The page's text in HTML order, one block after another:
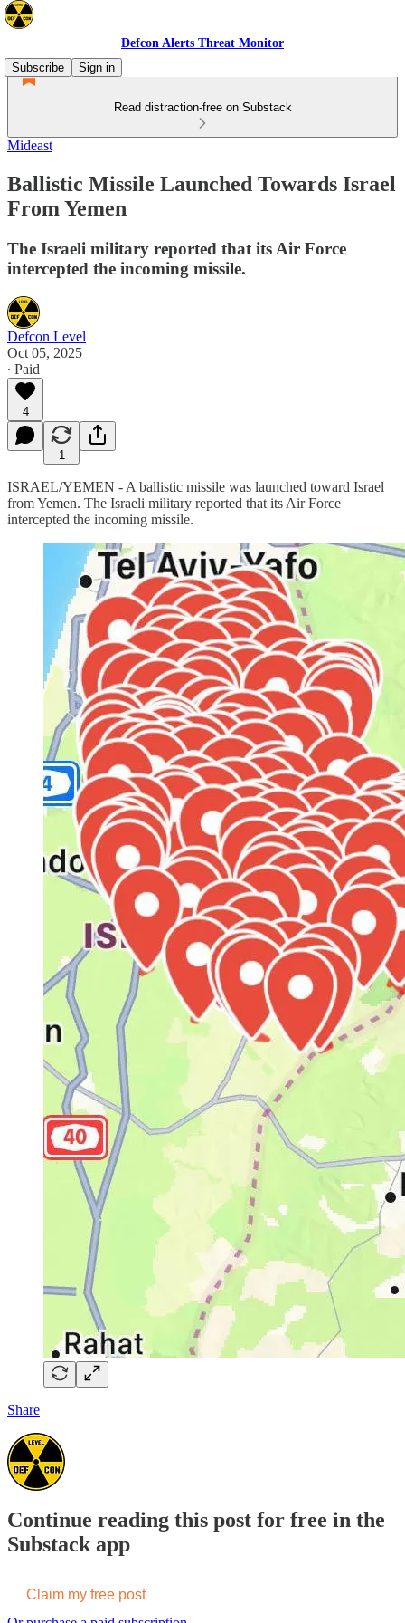
Defcon Alerts Threat Monitor
Subscribe
Sign in
Read distraction-free on Substack
Mideast
Ballistic Missile Launched Towards Israel
From Yemen
The Israeli military reported that its Air Force
intercepted the incoming missile.
Defcon Level
Oct 05, 2025
∙ Paid
4
1
ISRAEL/YEMEN - A ballistic missile was launched toward Israel
from Yemen. The Israeli military reported that its Air Force
intercepted the incoming missile.
Share
Continue reading this post for free in the
Substack app
Claim my free post